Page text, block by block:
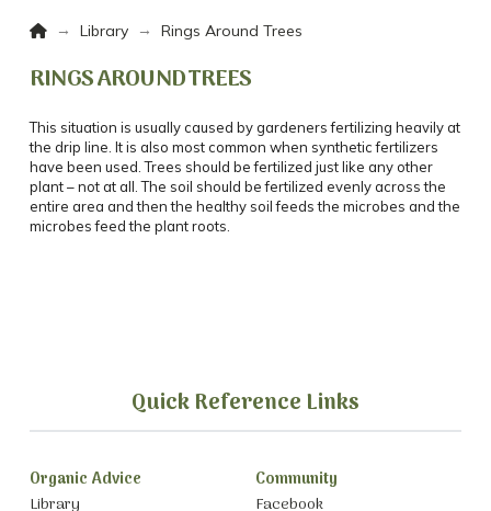
Home
→ Library → Rings Around Trees
RINGS AROUND TREES
This situation is usually caused by gardeners fertilizing heavily at
the drip line. It is also most common when synthetic fertilizers
have been used. Trees should be fertilized just like any other
plant – not at all. The soil should be fertilized evenly across the
entire area and then the healthy soil feeds the microbes and the
microbes feed the plant roots.
Quick Reference Links
Organic Advice
Library
Community
Facebook